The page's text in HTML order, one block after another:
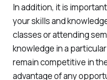
In addition, it is
your skills and
classes or attending
knowledge in a
remain competitive in
advantage of any